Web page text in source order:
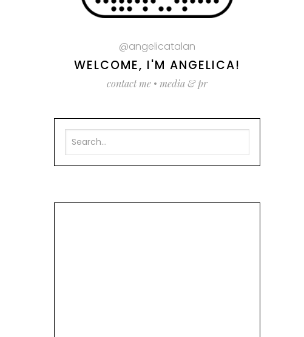
@angelicatalan
WELCOME, I'M ANGELICA!
contact me • media & pr